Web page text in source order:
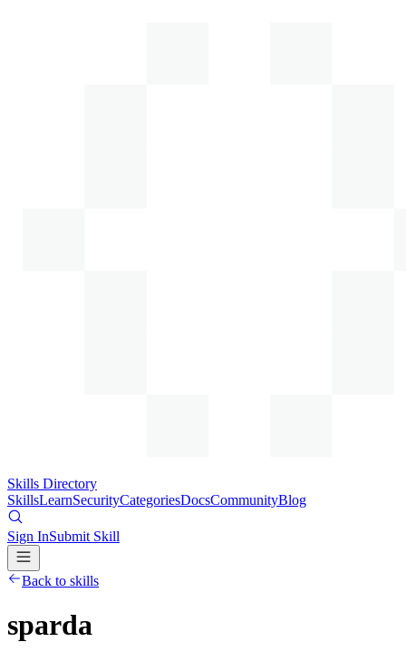
Skills Directory
SkillsLearnSecurityCategoriesDocsCommunityBlog
Sign InSubmit Skill
Back to skills
sparda